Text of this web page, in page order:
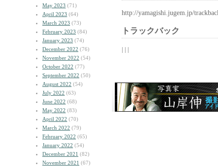
May 2023 (71)
April 2023 (64)
March 2023 (73)
February 2023 (84)
January 2023 (74)
December 2022 (76)
November 2022 (54)
October 2022 (77)
September 2022 (50)
August 2022 (54)
July 2022 (63)
June 2022 (68)
May 2022 (83)
April 2022 (70)
March 2022 (79)
February 2022 (65)
January 2022 (54)
December 2021 (82)
November 2021 (67)
http://yamagishi.jugem.jp/
トラックバック
| | |